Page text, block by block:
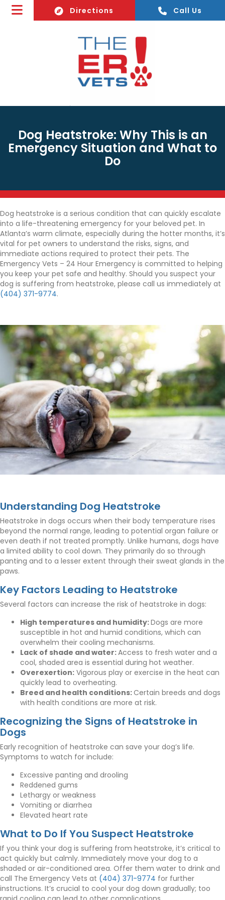
Directions (opens In A New Window)
Call Us
Dog Heatstroke: Why This is an
Emergency Situation and What to
Do
Dog heatstroke is a serious condition that can quickly escalate
into a life-threatening emergency for your beloved pet. In
Atlanta’s warm climate, especially during the hotter months, it’s
vital for pet owners to understand the risks, signs, and
immediate actions required to protect their pets. The
Emergency Vets – 24 Hour Emergency is committed to helping
you keep your pet safe and healthy. Should you suspect your
dog is suffering from heatstroke, please call us immediately at
(404) 371-9774.
Understanding Dog Heatstroke
Heatstroke in dogs occurs when their body temperature rises
beyond the normal range, leading to potential organ failure or
even death if not treated promptly. Unlike humans, dogs have
a limited ability to cool down. They primarily do so through
panting and to a lesser extent through their sweat glands in the
paws.
Key Factors Leading to Heatstroke
Several factors can increase the risk of heatstroke in dogs:
High temperatures and humidity:Dogs are more
susceptible in hot and humid conditions, which can
overwhelm their cooling mechanisms.
Lack of shade and water:Access to fresh water and a
cool, shaded area is essential during hot weather.
Overexertion: Vigorous play or exercise in the heat can
quickly lead to overheating.
Breed and health conditions:Certain breeds and dogs
with health conditions are more at risk.
Recognizing the Signs of Heatstroke in
Dogs
Early recognition of heatstroke can save your dog’s life.
Symptoms to watch for include:
Excessive panting and drooling
Reddened gums
Lethargy or weakness
Vomiting or diarrhea
Elevated heart rate
What to Do If You Suspect Heatstroke
If you think your dog is suffering from heatstroke, it’s critical to
act quickly but calmly. Immediately move your dog to a
shaded or air-conditioned area. Offer them water to drink and
call The Emergency Vets at (404) 371-9774 for further
instructions. It’s crucial to cool your dog down gradually; too